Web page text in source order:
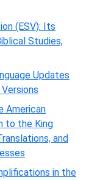
(ESV): Its
Studies,
Updates
American
to the King
and
in the